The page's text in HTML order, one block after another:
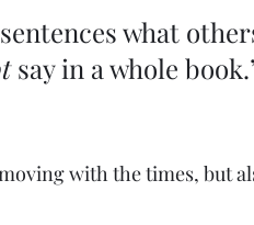
what
say in a whole
with the times, but